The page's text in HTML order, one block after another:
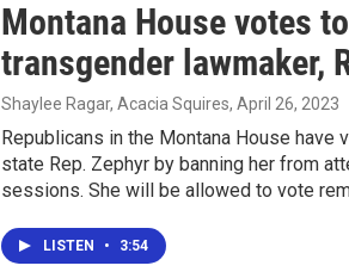
Montana House votes
transgender lawmaker,
Shaylee Ragar, Acacia Squires, April 26, 2023
Republicans in the Montana House
state Rep. Zephyr by banning her from
sessions. She will be allowed to vote
LISTEN • 3:54